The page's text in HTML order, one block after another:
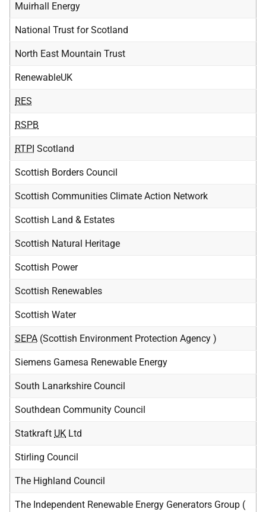
Muirhall Energy
National Trust for Scotland
North East Mountain Trust
RenewableUK
RES
RSPB
RTPI Scotland
Scottish Borders Council
Scottish Communities Climate Action Network
Scottish Land & Estates
Scottish Natural Heritage
Scottish Power
Scottish Renewables
Scottish Water
SEPA (Scottish Environment Protection Agency )
Siemens Gamesa Renewable Energy
South Lanarkshire Council
Southdean Community Council
Statkraft UK Ltd
Stirling Council
The Highland Council
The Independent Renewable Energy Generators Group (